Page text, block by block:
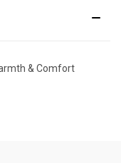
& Comfort